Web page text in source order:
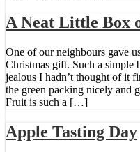
A Neat Little Box
One of our neighbours gave
Christmas gift. Such a
jealous I hadn’t thought of it
the green packing nicely and
Fruit is such a […]
Apple Tasting Day